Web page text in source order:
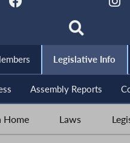
Legislative Info
Assembly Reports
Home Laws